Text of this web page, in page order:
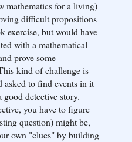
mathematics for a living)
difficult propositions
exercise, but would have
with a mathematical
prove some
kind of challenge is
to find events in it
detective story.
you have to figure
question) might be,
own "clues" by building